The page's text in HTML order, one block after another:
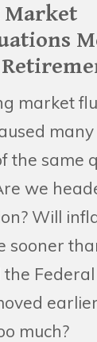
Market
market
the same
we
Will
sooner
the
much?